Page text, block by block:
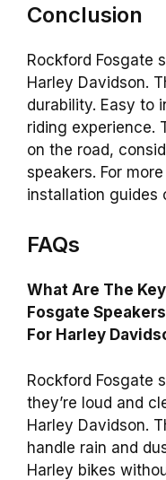
Conclusion
Rockford Fosgate
Harley Davidson.
durability. Easy to
riding experience.
on the road,
speakers. For
installation guides
FAQs
What Are The
Fosgate
For Harley
Rockford Fosgate
they’re loud and
Harley Davidson.
handle rain and
Harley bikes